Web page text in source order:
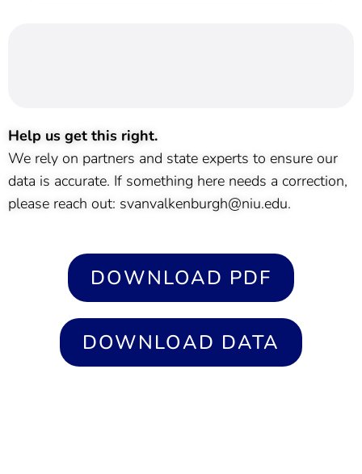
Help us get this right.
We rely on partners and state experts to ensure our
data is accurate. If something here needs a correction,
please reach out: svanvalkenburgh@niu.edu.
DOWNLOAD PDF
DOWNLOAD DATA